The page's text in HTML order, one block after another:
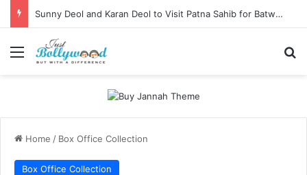
Sunny Deol and Karan Deol to Visit Patna Sahib for Batwara 1947 Promotions
Menu
Home / Box Office Collection
Box Office Collection